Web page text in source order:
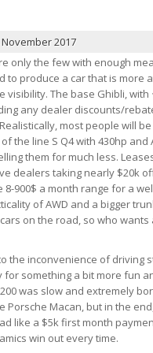
2017
only the few with enough
to produce a car that is
The base Ghibli, with
any dealer discounts/
most people will
the line S Q4 with 430hp and
them for much less.
dealers taking nearly $20k
900$ a month range for a
of AWD and a bigger
on the road, so who
the inconvenience of driving
for something a bit more fun
was slow and extremely
Porsche Macan, but in the
like a $5k first month
win out every time.